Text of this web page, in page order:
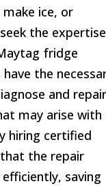
ice, or
the expertise
fridge
the
and repair
may arise with
hiring certified
the repair
saving